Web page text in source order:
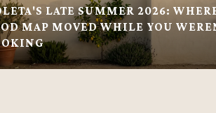
LATE SUMMER 2026:
MAP MOVED WHILE YOU